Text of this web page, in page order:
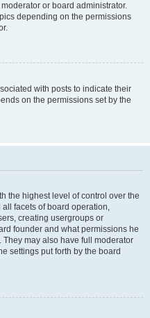
or board administrator.
depending on the permissions
with posts to indicate their
on the permissions set by the
the highest level of control over the
facets of board operation,
creating usergroups or
founder and what permissions he
may also have full moderator
settings put forth by the board